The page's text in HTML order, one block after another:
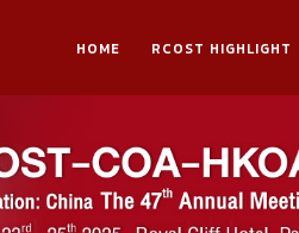
HOME RCOST HIGHLIGHT